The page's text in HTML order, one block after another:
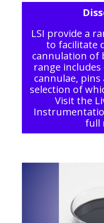
LSI provide a
to facilitate
cannulation of
range
cannulae, pins
selection of
Visit the
full